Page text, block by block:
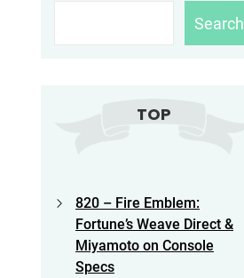
Search
TOP
820 – Fire Emblem:
Fortune’s Weave Direct &
Miyamoto on Console
Specs